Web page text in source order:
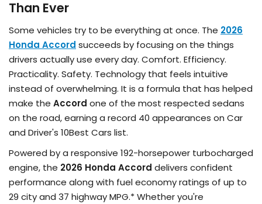
Than Ever
Some vehicles try to be everything at once. The 2026
Honda Accord succeeds by focusing on the things
drivers actually use every day. Comfort. Efficiency.
Practicality. Safety. Technology that feels intuitive
instead of overwhelming. It is a formula that has helped
make the Accord one of the most respected sedans
on the road, earning a record 40 appearances on Car
and Driver's 10Best Cars list.
Powered by a responsive 192-horsepower turbocharged
engine, the 2026 Honda Accord delivers confident
performance along with fuel economy ratings of up to
29 city and 37 highway MPG.* Whether you're